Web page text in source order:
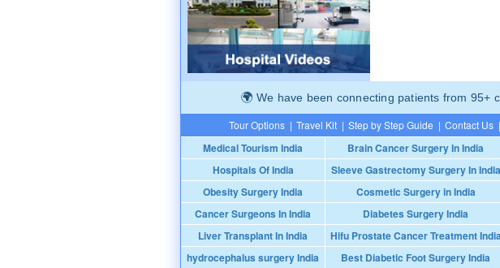
We have been connecting patients from 95+
Tour Options | Travel Kit | Step by Step Guide | Contact Us |
Medical Tourism India Brain Cancer Surgery In India
Hospitals Of India
Sleeve Gastrectomy Surgery In India
Obesity Surgery India
Cosmetic Surgery in India
Cancer Surgeons In India
Diabetes Surgery India
Liver Transplant In India
Hifu Prostate Cancer Treatment India
hydrocephalus surgery India
Best Diabetic Foot Surgery India